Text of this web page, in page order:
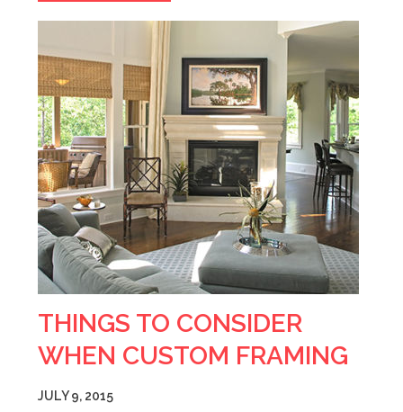
THINGS TO CONSIDER
WHEN CUSTOM FRAMING
JULY 9, 2015